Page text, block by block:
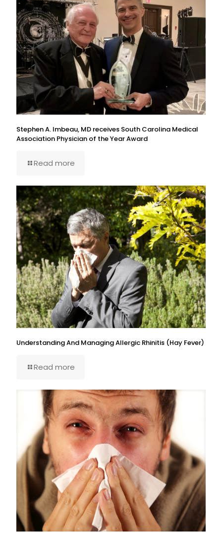
Stephen A. Imbeau, MD receives South Carolina Medical
Association Physician of the Year Award
Read more
Understanding And Managing Allergic Rhinitis (Hay Fever)
Read more